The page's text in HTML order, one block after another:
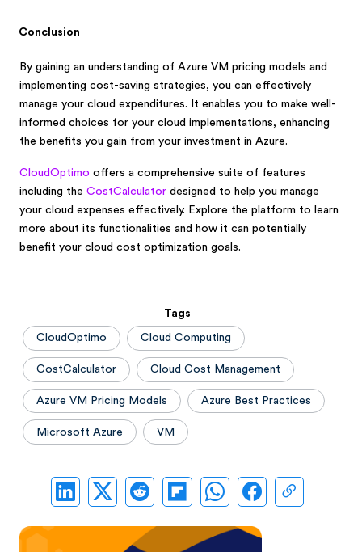
Conclusion
By gaining an understanding of Azure VM pricing models and
implementing cost-saving strategies, you can effectively
manage your cloud expenditures. It enables you to make well-
informed choices for your cloud implementations, enhancing
the benefits you gain from your investment in Azure.
CloudOptimo offers a comprehensive suite of features
including the CostCalculator designed to help you manage
your cloud expenses effectively. Explore the platform to learn
more about its functionalities and how it can potentially
benefit your cloud cost optimization goals.
Tags
CloudOptimo Cloud Computing
CostCalculator Cloud Cost Management
Azure VM Pricing Models Azure Best Practices
Microsoft Azure VM